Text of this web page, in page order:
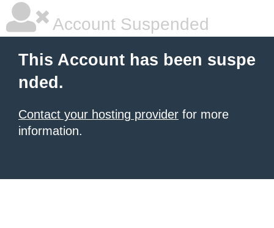
Account Suspended
This Account has been suspe
nded.
Contact your hosting provider for more
information.